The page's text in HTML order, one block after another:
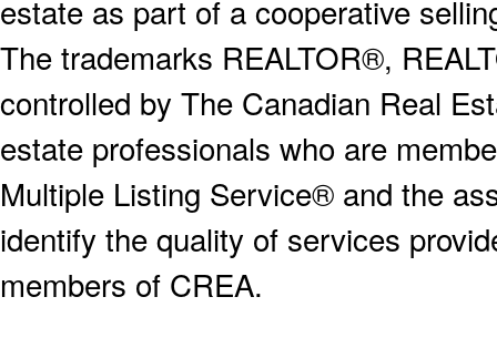
estate as part of a cooperative
The trademarks REALTOR®,
controlled by The Canadian Real
estate professionals who are
Multiple Listing Service® and the
identify the quality of services
members of CREA.